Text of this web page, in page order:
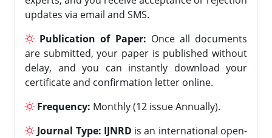
updates via email and SMS.
Publication of Paper: Once all documents
are submitted, your paper is published without
delay, and you can instantly download your
certificate and confirmation letter online.
Frequency: Monthly (12 issue Annually).
Journal Type: IJNRD is an international open-